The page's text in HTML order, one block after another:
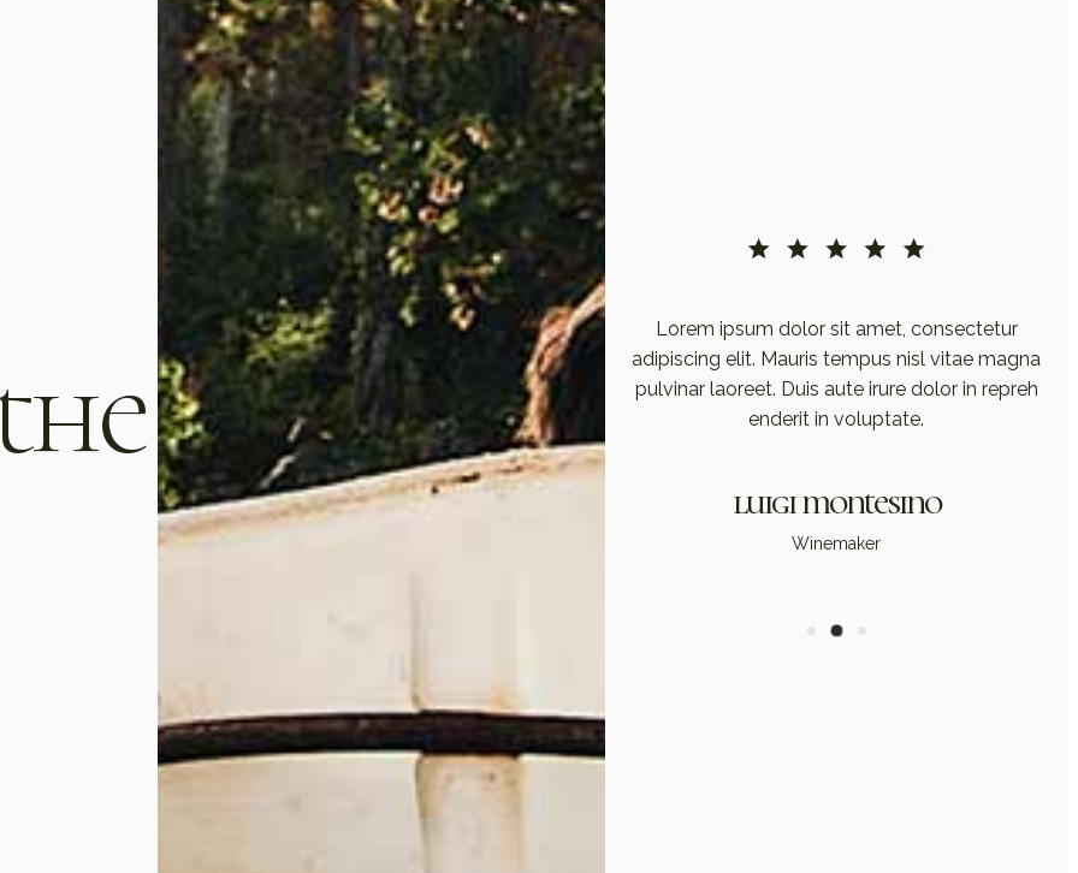
consectetur
vitae magna
dolor in repreh
Lorem ipsum dolor sit amet, consectetur
adipiscing elit. Mauris tempus nisl vitae magna
pulvinar laoreet. Duis aute irure dolor in repreh
enderit in voluptate.
luigi montesino
Lorem ipsum dolor sit amet, consectetur
adipiscing elit. Mauris tempus nisl vitae magna
pulvinar laoreet. Duis aute irure dolor in repreh
enderit in voluptate.
luigi montesino
Winemaker